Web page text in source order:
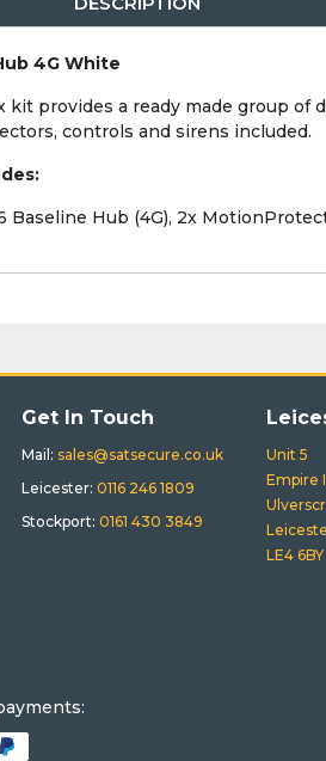
4G White
kit provides a ready made group of
controls and sirens included.
Baseline Hub (4G), 2x
Get In Touch
Mail: sales@satsecure.co.uk
Leicester: 0116 246 1809
Stockport:0161 430 3849
Unit 5
Empire
LE4 6BY